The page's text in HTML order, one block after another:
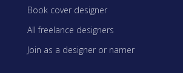
Book cover designer
All freelance designers
Join as a designer or namer